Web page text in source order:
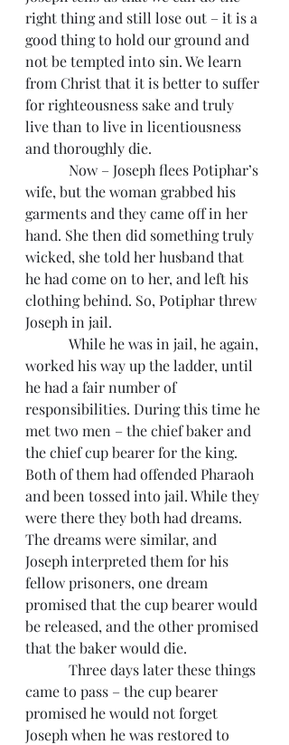
right thing and still lose out – it is a
good thing to hold our ground and
not be tempted into sin. We learn
from Christ that it is better to suffer
for righteousness sake and truly
live than to live in licentiousness
and thoroughly die.
wife, but the woman grabbed his
garments and they came off in her
hand. She then did something truly
wicked, she told her husband that
he had come on to her, and left his
clothing behind. So, Potiphar threw
Joseph in jail.
worked his way up the ladder, until
he had a fair number of
responsibilities. During this time he
met two men – the chief baker and
the chief cup bearer for the king.
Both of them had offended Pharaoh
and been tossed into jail. While they
were there they both had dreams.
The dreams were similar, and
Joseph interpreted them for his
fellow prisoners, one dream
promised that the cup bearer would
be released, and the other promised
that the baker would die.
came to pass – the cup bearer
promised he would not forget
Joseph when he was restored to